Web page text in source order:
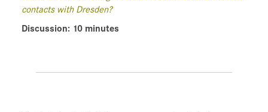
contacts with Dresden?
Discussion: 10 minutes